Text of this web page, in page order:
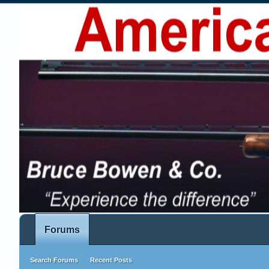
Forums
Search Forums Recent Posts